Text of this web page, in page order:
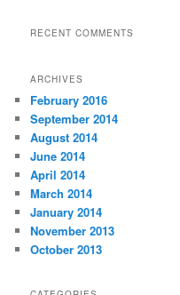
RECENT COMMENTS
ARCHIVES
February 2016
September 2014
August 2014
June 2014
April 2014
March 2014
January 2014
November 2013
October 2013